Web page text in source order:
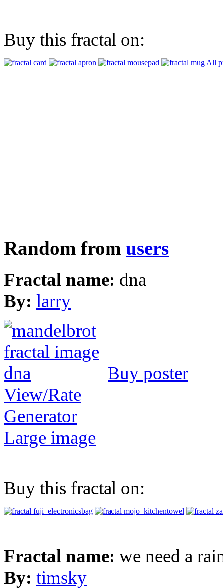
Buy this fractal on:
All
Random from users
Fractal name: dna
By: larry
Buy poster
View/Rate
Generator
Large image
Buy this fractal on:
Fractal name: we need a
By: timsky